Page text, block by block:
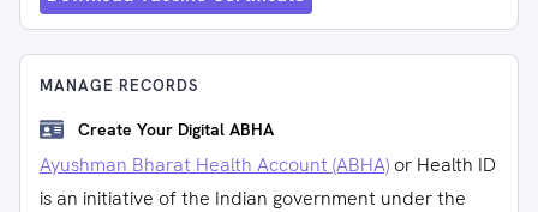
MANAGE RECORDS
Create Your Digital ABHA
Ayushman Bharat Health Account (ABHA) or Health ID
is an initiative of the Indian government under the